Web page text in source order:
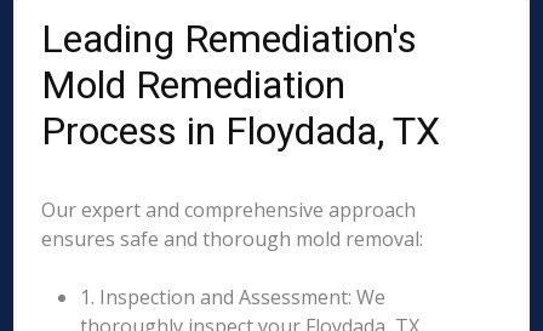
Leading Remediation's
Mold Remediation
Process in Floydada, TX
Our expert and comprehensive approach
ensures safe and thorough mold removal:
1. Inspection and Assessment: We